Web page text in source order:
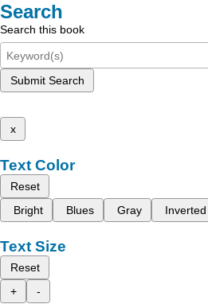
Search
Search this book
Submit Search
x
Text Color
Reset
Bright
Blues Gray Inverted
Text Size
Reset
+
-